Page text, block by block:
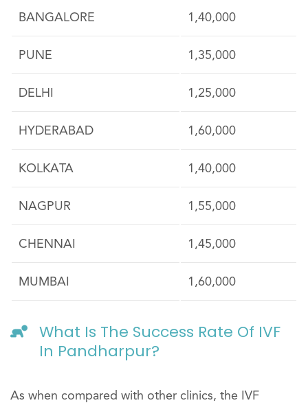
BANGALORE 1,40,000
PUNE 1,35,000
DELHI 1,25,000
HYDERABAD 1,60,000
KOLKATA 1,40,000
NAGPUR 1,55,000
CHENNAI 1,45,000
MUMBAI 1,60,000
What Is The Success Rate Of IVF
In Pandharpur?
As when compared with other clinics, the IVF